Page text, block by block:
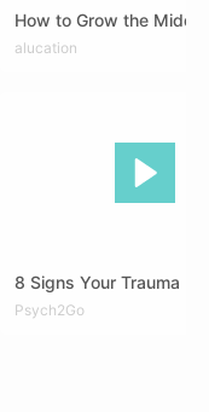
How to Grow the
DEU ENG
alucation
ARA DEU
Psych2Go